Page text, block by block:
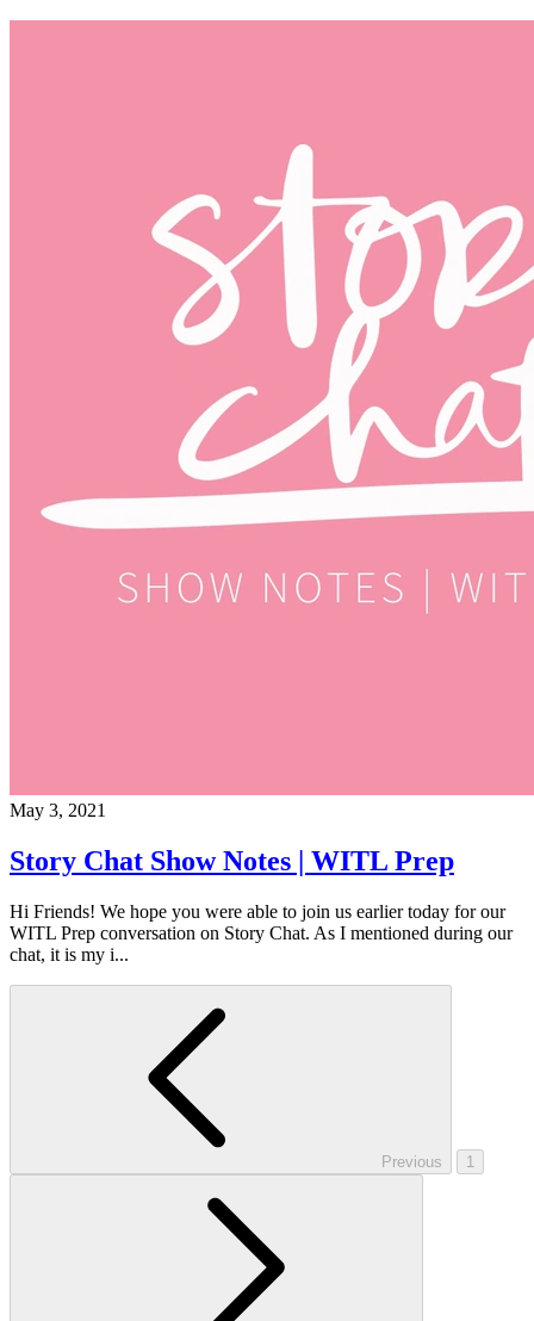
May 3, 2021
Story Chat Show Notes | WITL Prep
Hi Friends! We hope you were able to join us earlier today for our
WITL Prep conversation on Story Chat. As I mentioned during our
chat, it is my i...
Previous 1